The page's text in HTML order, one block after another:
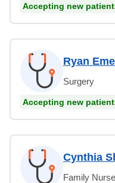
Accepting new
Ryan
Surgery
Accepting new
Cynthia
Family